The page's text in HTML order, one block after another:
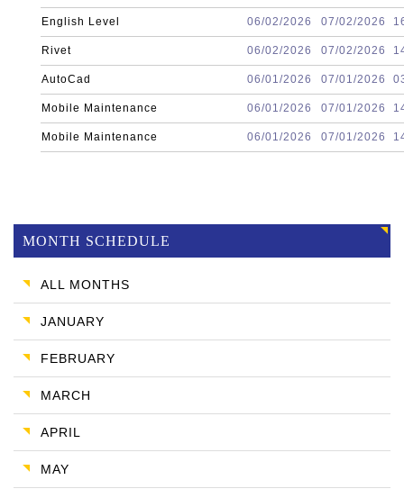
English Level 06/02/2026 07/02/2026
Rivet 06/02/2026 07/02/2026
AutoCad 06/01/2026 07/01/2026
Mobile Maintenance 06/01/2026 07/01/2026
Mobile Maintenance 06/01/2026 07/01/2026
MONTH SCHEDULE
ALL MONTHS
JANUARY
FEBRUARY
MARCH
APRIL
MAY